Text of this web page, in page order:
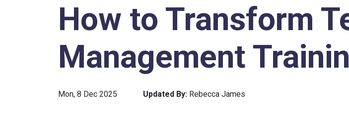
How to Transform
Management
Mon, 8 Dec 2025 Updated By: Rebecca James